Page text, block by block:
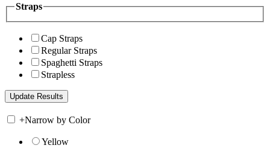
Straps
Cap Straps
Regular Straps
Spaghetti Straps
Strapless
+Narrow by Color
Yellow